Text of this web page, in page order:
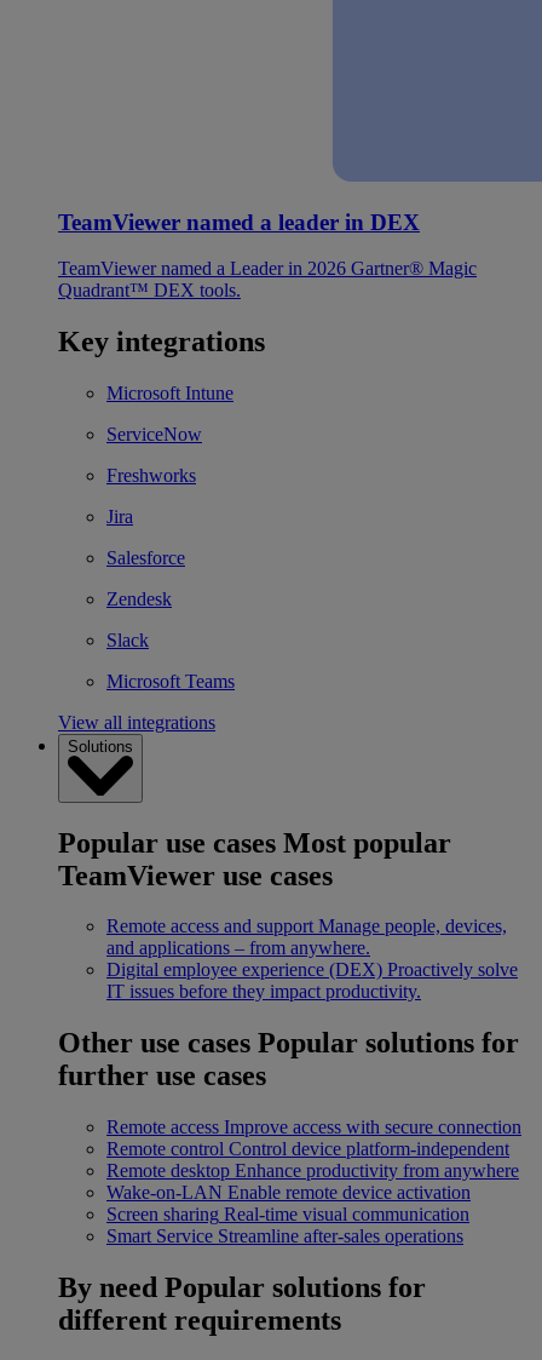
TeamViewer named a leader in DEX
TeamViewer named a Leader in 2026 Gartner® Magic
Quadrant™ DEX tools.
Key integrations
Microsoft Intune
ServiceNow
Freshworks
Jira
Salesforce
Zendesk
Slack
Microsoft Teams
View all integrations
Solutions
Popular use cases Most popular
TeamViewer use cases
Remote access and support Manage people, devices,
and applications – from anywhere.
Digital employee experience (DEX) Proactively solve
IT issues before they impact productivity.
Other use cases Popular solutions for
further use cases
Remote access Improve access with secure connection
Remote control Control device platform-independent
Remote desktop Enhance productivity from anywhere
Wake-on-LAN Enable remote device activation
Screen sharing Real-time visual communication
Smart Service Streamline after-sales operations
By need Popular solutions for
different requirements